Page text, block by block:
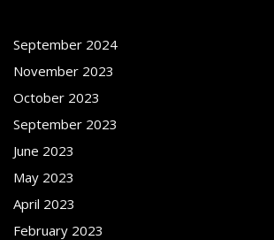
September 2024
November 2023
October 2023
September 2023
June 2023
May 2023
April 2023
February 2023